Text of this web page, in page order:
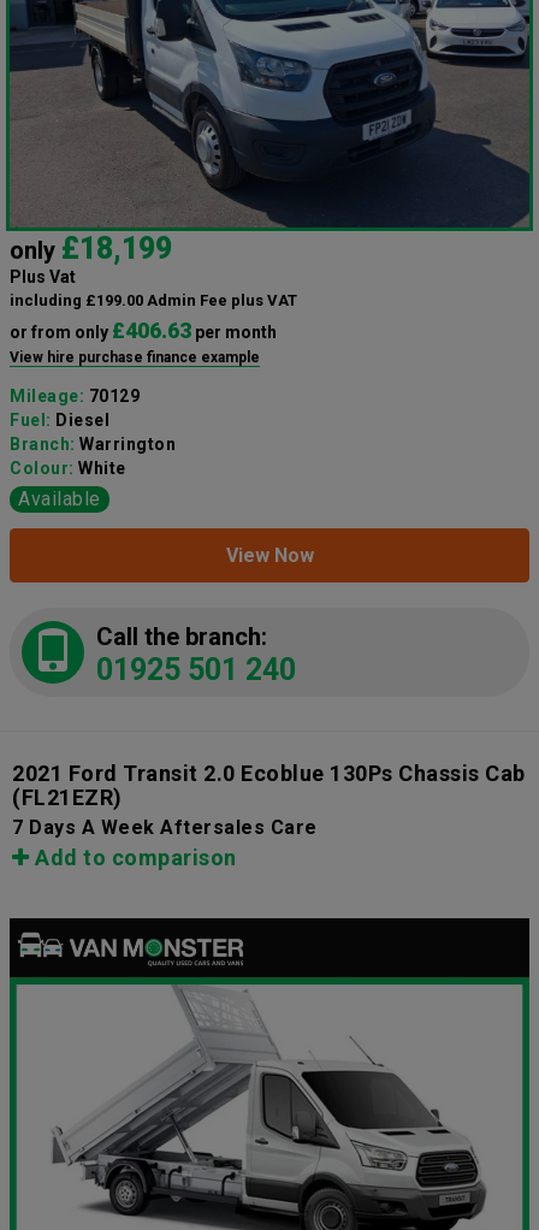
only £18,199
Plus Vat
including £199.00 Admin Fee plus VAT
or from only £406.63 per month
View hire purchase finance example
Mileage: 70129
Fuel: Diesel
Branch: Warrington
Colour: White
Available
View Now
Call the branch:
01925 501 240
2021 Ford Transit 2.0 Ecoblue 130Ps Chassis Cab
(FL21EZR)
7 Days A Week Aftersales Care
Add to comparison